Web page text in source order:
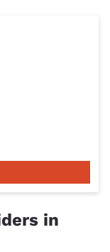
in